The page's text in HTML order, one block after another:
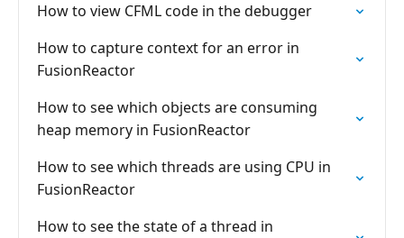
How to view CFML code in the debugger
How to capture context for an error in
FusionReactor
How to see which objects are consuming
heap memory in FusionReactor
How to see which threads are using CPU in
FusionReactor
How to see the state of a thread in